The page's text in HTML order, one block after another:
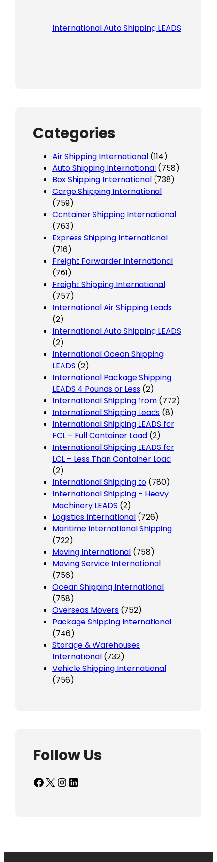
International Auto Shipping LEADS
Categories
Air Shipping International (114)
Auto Shipping International (758)
Box Shipping International (738)
Cargo Shipping International
(759)
Container Shipping International
(763)
Express Shipping International
(716)
Freight Forwarder International
(761)
Freight Shipping International
(757)
International Air Shipping Leads
(2)
International Auto Shipping LEADS
(2)
International Ocean Shipping
LEADS (2)
International Package Shipping
LEADS 4 Pounds or Less (2)
International Shipping from (772)
International Shipping Leads (8)
International Shipping LEADS for
FCL – Full Container Load (2)
International Shipping LEADS for
LCL – Less Than Container Load
(2)
International Shipping to (780)
International Shipping – Heavy
Machinery LEADS (2)
Logistics International (726)
Maritime International Shipping
(722)
Moving International (758)
Moving Service International
(756)
Ocean Shipping International
(758)
Overseas Movers (752)
Package Shipping International
(746)
Storage & Warehouses
International (732)
Vehicle Shipping International
(756)
Follow Us
Facebook X InstagramLinkedIn